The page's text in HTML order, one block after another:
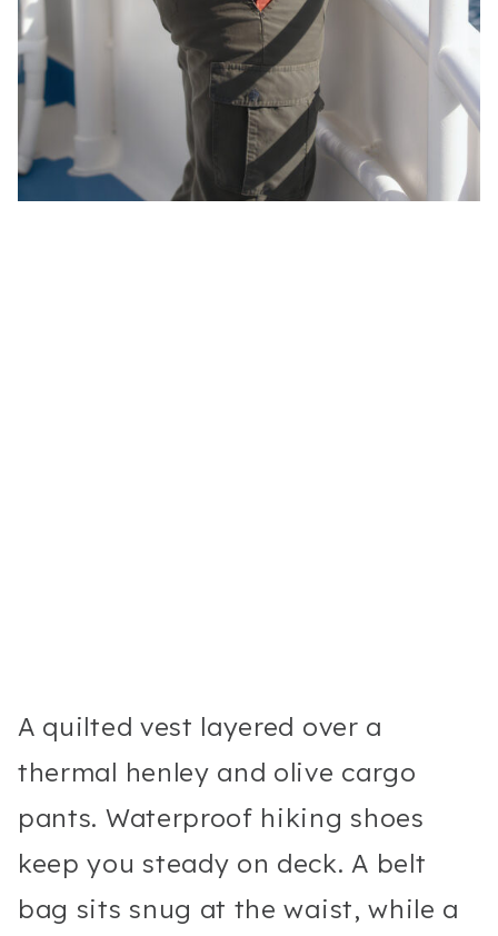
A quilted vest layered over a
thermal henley and olive cargo
pants. Waterproof hiking shoes
keep you steady on deck. A belt
bag sits snug at the waist, while a